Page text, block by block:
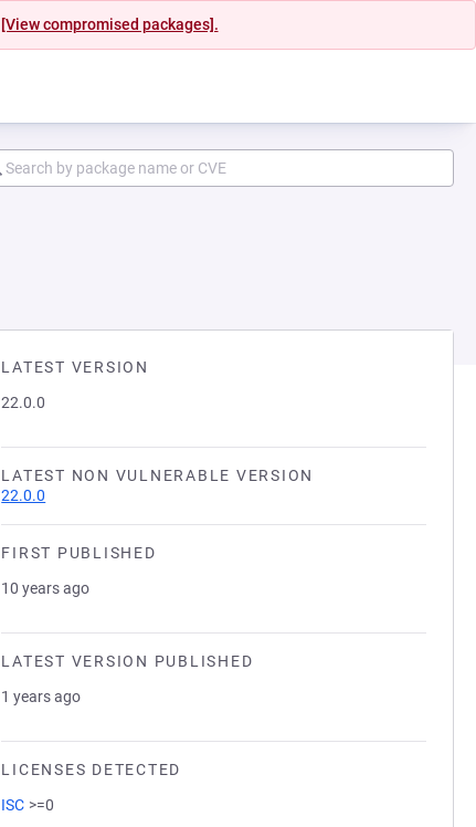
[View compromised packages].
LATEST VERSION
22.0.0
LATEST NON VULNERABLE VERSION
22.0.0
FIRST PUBLISHED
10 years ago
LATEST VERSION PUBLISHED
1 years ago
LICENSES DETECTED
ISC >=0